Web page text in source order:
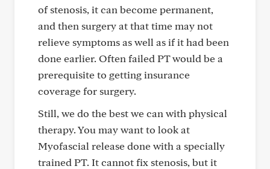
of stenosis, it can become permanent,
and then surgery at that time may not
relieve symptoms as well as if it had been
done earlier. Often failed PT would be a
prerequisite to getting insurance
coverage for surgery.
Still, we do the best we can with physical
therapy. You may want to look at
Myofascial release done with a specially
trained PT. It cannot fix stenosis, but it